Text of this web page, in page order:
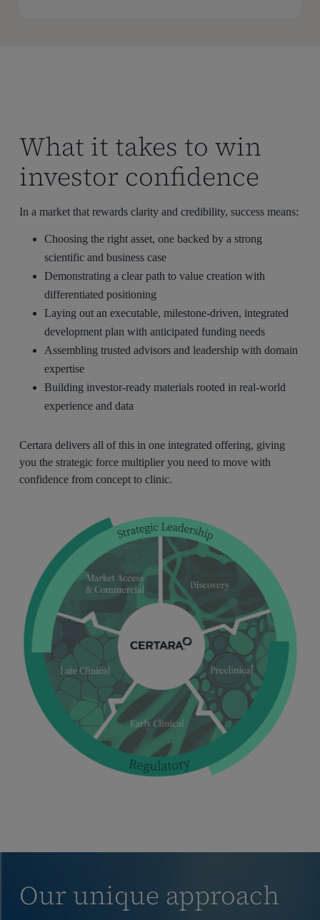
What it takes to win
investor confidence
In a market that rewards clarity and credibility, success means:
Choosing the right asset, one backed by a strong
scientific and business case
Demonstrating a clear path to value creation with
differentiated positioning
Laying out an executable, milestone-driven, integrated
development plan with anticipated funding needs
Assembling trusted advisors and leadership with domain
expertise
Building investor-ready materials rooted in real-world
experience and data
Certara delivers all of this in one integrated offering, giving
you the strategic force multiplier you need to move with
confidence from concept to clinic.
Our unique approach